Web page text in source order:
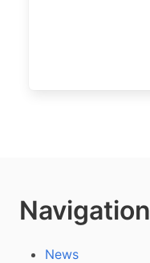
Navigation
News